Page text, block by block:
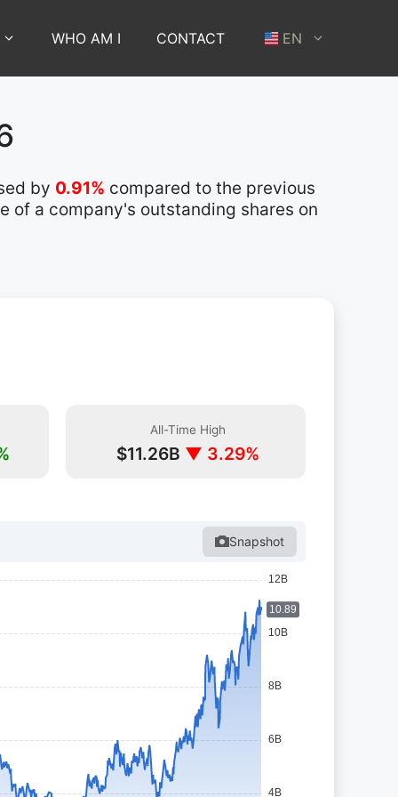
WHO AM I CONTACT EN
by 0.91% compared to the previous
of a company's outstanding shares on
All-Time High
$11.26B ▼ 3.29%
Snapshot